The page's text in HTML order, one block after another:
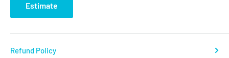
Estimate
Refund Policy